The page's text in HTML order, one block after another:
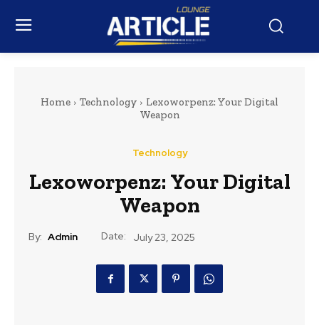
Home Technology
Lexoworpenz: Your Digital
Weapon
Technology
Lexoworpenz: Your Digital
Weapon
By: Admin Date: July 23, 2025